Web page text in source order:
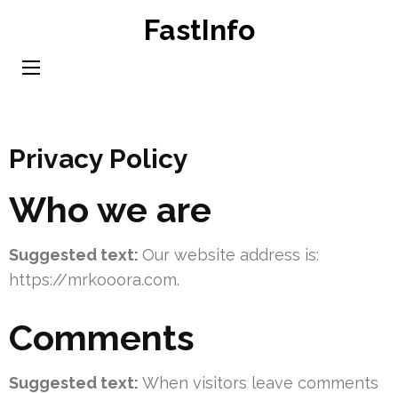
content
FastInfo
Privacy Policy
Who we are
Suggested text: Our website address is:
https://mrkooora.com.
Comments
Suggested text: When visitors leave comments